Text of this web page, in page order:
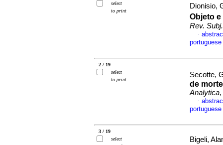
select
to print
Dionisio,
Objeto
Rev. Subj.
·
portuguese
2 / 19
select
to print
Secotte,
de
Analytica
·
portuguese
3 / 19
select
Bigeli,